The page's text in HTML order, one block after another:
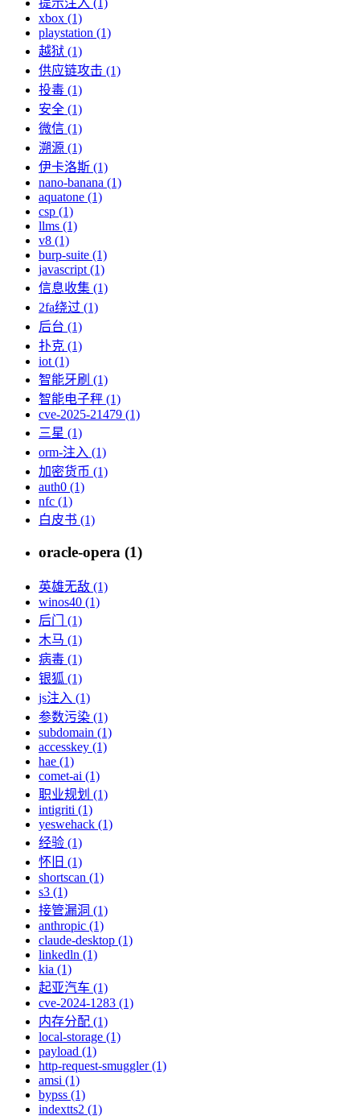
xbox (1)
playstation (1)
越狱 (1)
供应链攻击 (1)
投毒 (1)
安全 (1)
微信 (1)
溯源 (1)
伊卡洛斯 (1)
nano-banana (1)
aquatone (1)
csp (1)
llms (1)
v8 (1)
burp-suite (1)
javascript (1)
信息收集 (1)
2fa绕过 (1)
后台 (1)
扑克 (1)
iot (1)
智能牙刷 (1)
智能电子秤 (1)
cve-2025-21479 (1)
三星 (1)
orm-注入 (1)
加密货币 (1)
auth0 (1)
nfc (1)
白皮书 (1)
oracle-opera (1)
英雄无敌 (1)
winos40 (1)
后门 (1)
木马 (1)
病毒 (1)
银狐 (1)
js注入 (1)
参数污染 (1)
subdomain (1)
accesskey (1)
hae (1)
comet-ai (1)
职业规划 (1)
intigriti (1)
yeswehack (1)
经验 (1)
怀旧 (1)
shortscan (1)
s3 (1)
接管漏洞 (1)
anthropic (1)
claude-desktop (1)
linkedln (1)
kia (1)
起亚汽车 (1)
cve-2024-1283 (1)
内存分配 (1)
local-storage (1)
payload (1)
http-request-smuggler (1)
amsi (1)
bypss (1)
indextts2 (1)